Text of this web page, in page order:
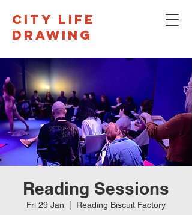
CITY LIFE
DRAWING
Reading Sessions
Fri 29 Jan Reading Biscuit Factory